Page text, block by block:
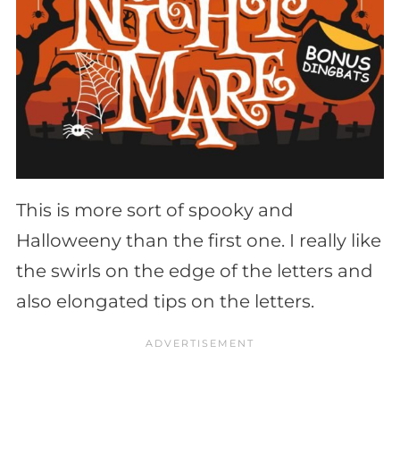
This is more sort of spooky and
Halloweeny than the first one. I really like
the swirls on the edge of the letters and
also elongated tips on the letters.